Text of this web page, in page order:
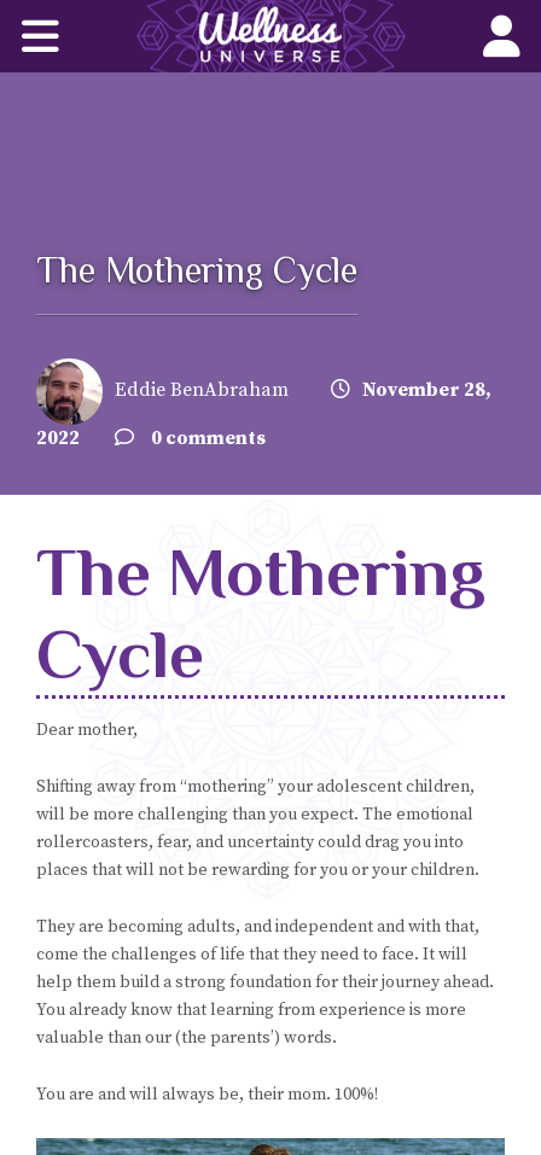
Join Us
Wellness Books
Blog
Classes & Workshops
Events Calendar
The Mothering Cycle
Eddie BenAbraham
November 28,
2022
0 comments
The Mothering
Cycle
Dear mother,
Shifting away from “mothering” your adolescent children,
will be more challenging than you expect. The emotional
rollercoasters, fear, and uncertainty could drag you into
places that will not be rewarding for you or your children.
They are becoming adults, and independent and with that,
come the challenges of life that they need to face. It will
help them build a strong foundation for their journey ahead.
You already know that learning from experience is more
valuable than our (the parents’) words.
You are and will always be, their mom. 100%!